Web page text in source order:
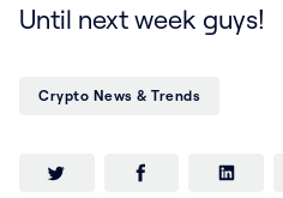
Until next week guys!
Crypto News & Trends